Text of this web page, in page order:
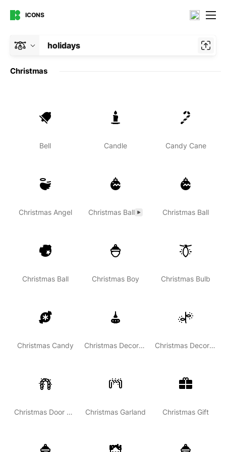
ICONS
holidays
Christmas
Bell Candle Candy Cane
Christmas Angel Christmas Ball Christmas Ball
Christmas Ball Christmas Boy Christmas Bulb
Christmas Candy Christmas Decoration Christmas Decoration Light
Christmas Door Decoration Christmas Garland Christmas Gift